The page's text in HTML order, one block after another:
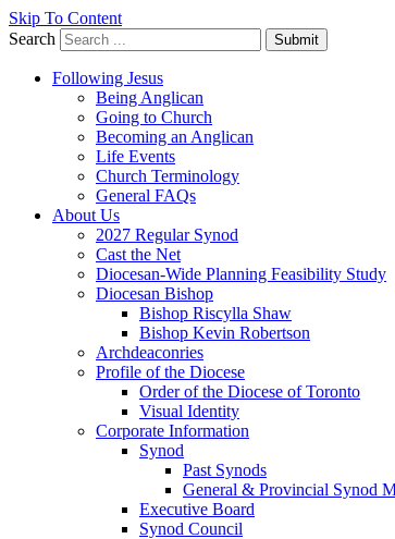
Skip To Content
Search
Submit
Following Jesus
Being Anglican
Going to Church
Becoming an Anglican
Life Events
Church Terminology
General FAQs
About Us
2027 Regular Synod
Cast the Net
Diocesan-Wide Planning Feasibility Study
Diocesan Bishop
Bishop Riscylla Shaw
Bishop Kevin Robertson
Archdeaconries
Profile of the Diocese
Order of the Diocese of Toronto
Visual Identity
Corporate Information
Synod
Past Synods
General & Provincial Synod
Executive Board
Synod Council